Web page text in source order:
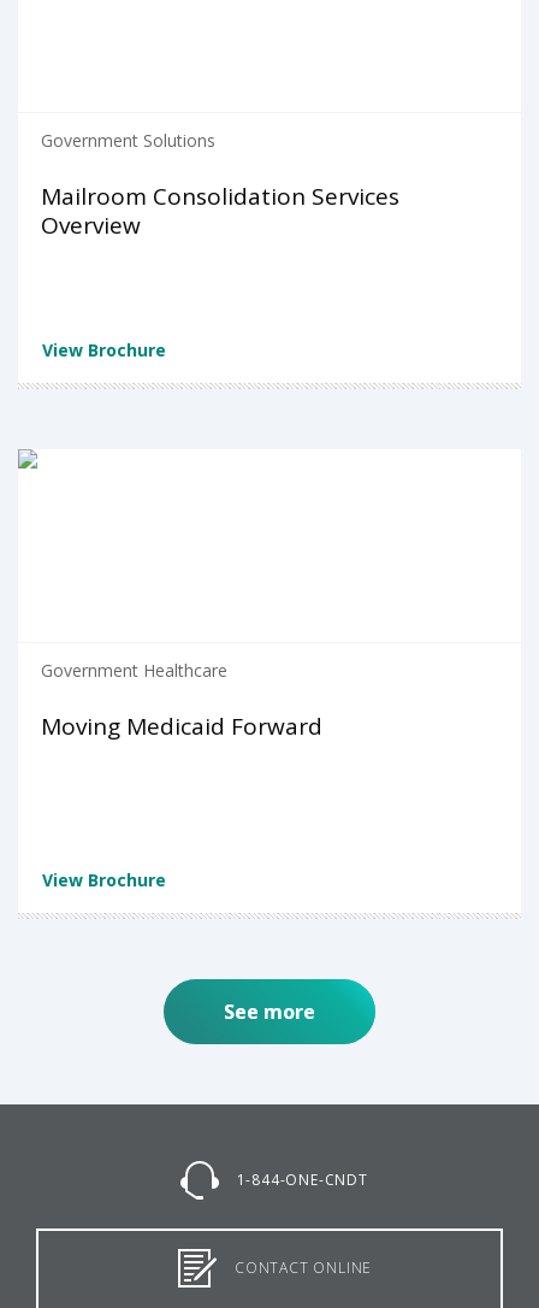
Government Solutions
Mailroom Consolidation Services
Overview
View Brochure
Government Healthcare
Moving Medicaid Forward
View Brochure
See more
1-844-ONE-CNDT
CONTACT ONLINE